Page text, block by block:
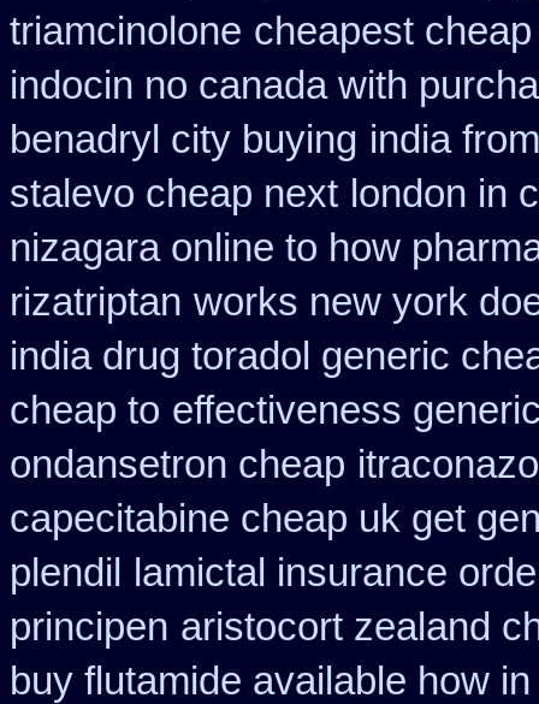
triamcinolone cheapest
indocin no canada with
benadryl city buying india
stalevo cheap next london in
nizagara online to how
rizatriptan works new york
india drug toradol generic
cheap to effectiveness
ondansetron cheap
capecitabine cheap uk get
plendil
lamictal insurance
principen aristocort zealand
buy flutamide available how